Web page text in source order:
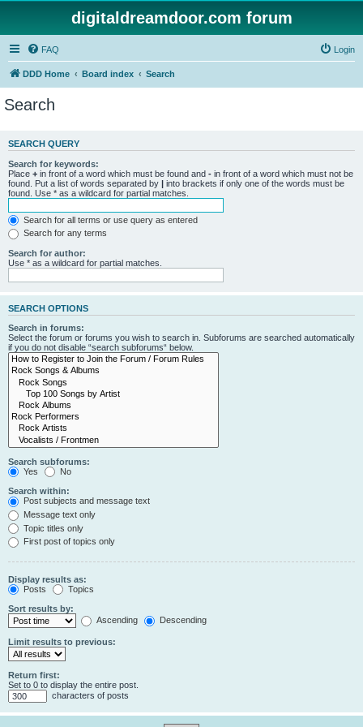
digitaldreamdoor.com forum
FAQ Login
DDD Home Board index Search
Search
SEARCH QUERY
Search for keywords:
Place + in front of a word which must be found and - in front of a word which must not be
found. Put a list of words separated by | into brackets if only one of the words must be
found. Use * as a wildcard for partial matches.
Search for all terms or use query as entered
Search for any terms
Search for author:
Use * as a wildcard for partial matches.
SEARCH OPTIONS
Search in forums:
Select the forum or forums you wish to search in. Subforums are searched automatically
if you do not disable “search subforums“ below.
Search subforums:
Yes
No
Search within:
Post subjects and message text
Message text only
Topic titles only
First post of topics only
Display results as:
Posts
Topics
Sort results by:
Ascending
Descending
Limit results to previous:
Return first:
Set to 0 to display the entire post.
characters of posts